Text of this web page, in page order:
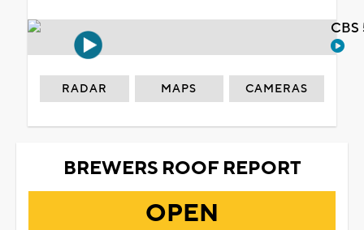
RADAR MAPS CAMERAS
BREWERS ROOF REPORT
OPEN